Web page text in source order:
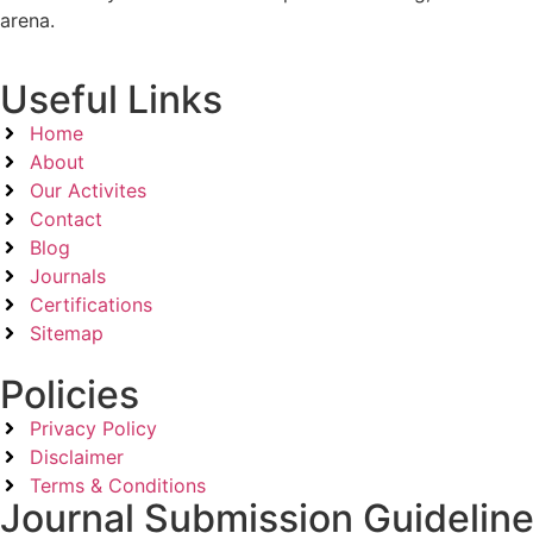
arena.
Useful Links
Home
About
Our Activites
Contact
Blog
Journals
Certifications
Sitemap
Policies
Privacy Policy
Disclaimer
Terms & Conditions
Journal Submission